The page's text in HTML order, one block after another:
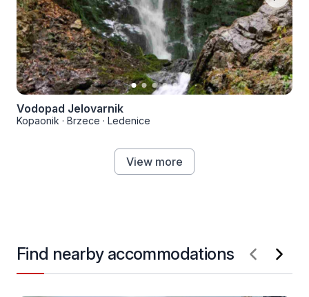
Vodopad Jelovarnik
Kopaonik · Brzece · Ledenice
View more
Find nearby accommodations